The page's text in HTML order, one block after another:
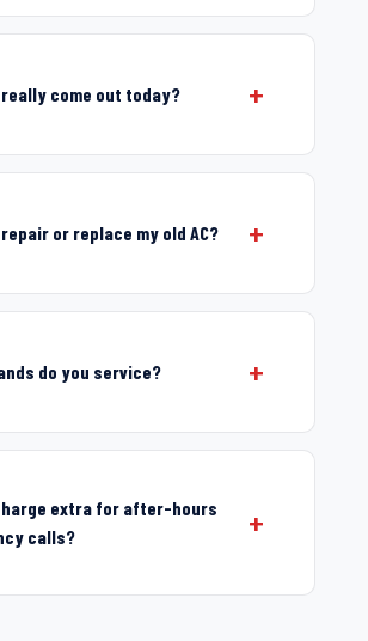
really come out today?
or replace my old AC?
do you service?
extra for after-hours
calls?